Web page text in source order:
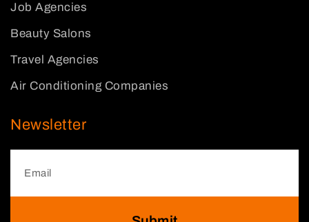
Job Agencies
Beauty Salons
Travel Agencies
Air Conditioning Companies
Newsletter